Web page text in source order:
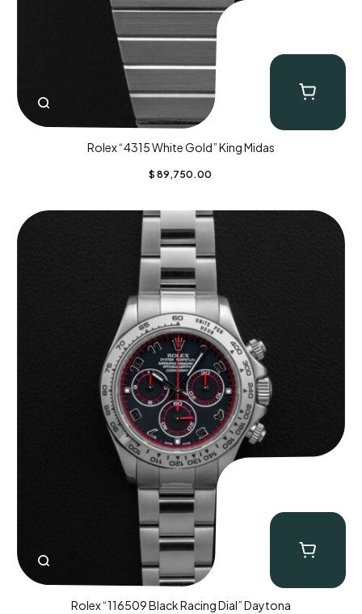
Rolex “4315 White Gold” King Midas
$ 89,750.00
Rolex “116509 Black Racing Dial” Daytona